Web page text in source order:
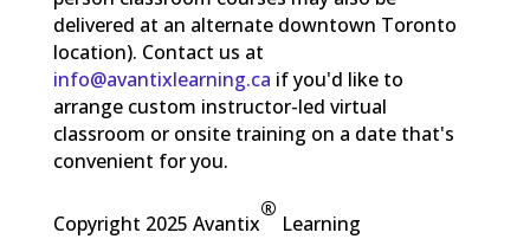
delivered at an alternate downtown Toronto
location). Contact us at
info@avantixlearning.ca if you'd like to
arrange custom instructor-led virtual
classroom or onsite training on a date that's
convenient for you.
Copyright 2025 Avantix
®
Learning